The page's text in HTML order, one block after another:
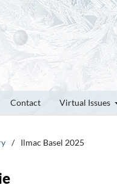
Contact Virtual Issues
/ Ilmac Basel 2025